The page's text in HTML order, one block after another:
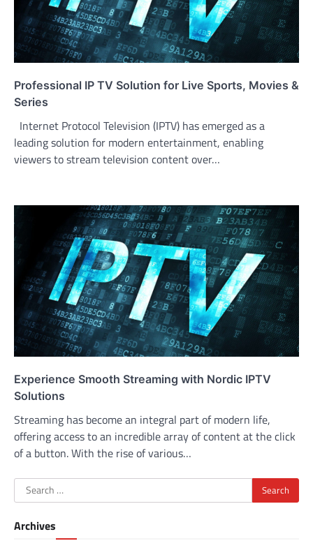
Professional IP TV Solution for Live Sports, Movies &
Series
Internet Protocol Television (IPTV) has emerged as a
leading solution for modern entertainment, enabling
viewers to stream television content over…
Experience Smooth Streaming with Nordic IPTV
Solutions
Streaming has become an integral part of modern life,
offering access to an incredible array of content at the click
of a button. With the rise of various…
Search
for:
Archives